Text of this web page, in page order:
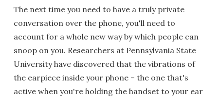
The next time you need to have a truly private
conversation over the phone, you'll need to
account for a whole new way by which people can
snoop on you. Researchers at Pennsylvania State
University have discovered that the vibrations of
the earpiece inside your phone – the one that's
active when you're holding the handset to your ear